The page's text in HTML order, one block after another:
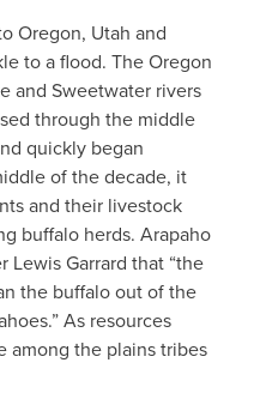
Oregon, Utah and
to a flood. The Oregon
and Sweetwater rivers
through the middle
quickly began
of the decade, it
and their livestock
buffalo herds. Arapaho
Garrard that “the
the buffalo out of the
As resources
among the plains tribes